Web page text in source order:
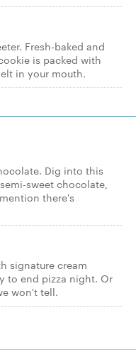
Fresh-baked and
is packed with
in your mouth.
Dig into this
sweet chocolate,
there's
signature cream
to end pizza night. Or
won't tell.